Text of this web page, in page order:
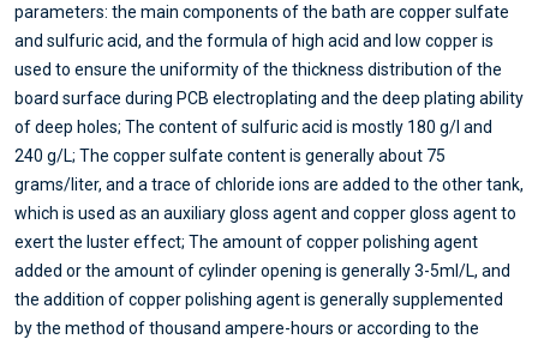
parameters: the main components of the bath are copper sulfate
and sulfuric acid, and the formula of high acid and low copper is
used to ensure the uniformity of the thickness distribution of the
board surface during PCB electroplating and the deep plating ability
of deep holes; The content of sulfuric acid is mostly 180 g/l and
240 g/L; The copper sulfate content is generally about 75
grams/liter, and a trace of chloride ions are added to the other tank,
which is used as an auxiliary gloss agent and copper gloss agent to
exert the luster effect; The amount of copper polishing agent
added or the amount of cylinder opening is generally 3-5ml/L, and
the addition of copper polishing agent is generally supplemented
by the method of thousand ampere-hours or according to the